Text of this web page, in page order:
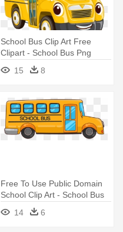
School Bus Clip Art Free
Clipart - School Bus Png
15
8
Free To Use Public Domain
School Clip Art - School Bus
14
6